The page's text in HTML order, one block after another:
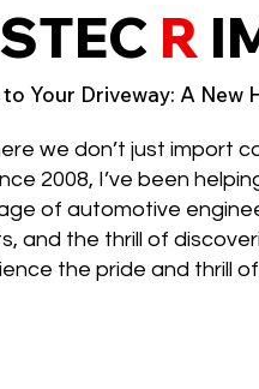
R
Your Driveway: A New
we don’t just
2008, I’ve been
of automotive
and the thrill of
the pride and thrill